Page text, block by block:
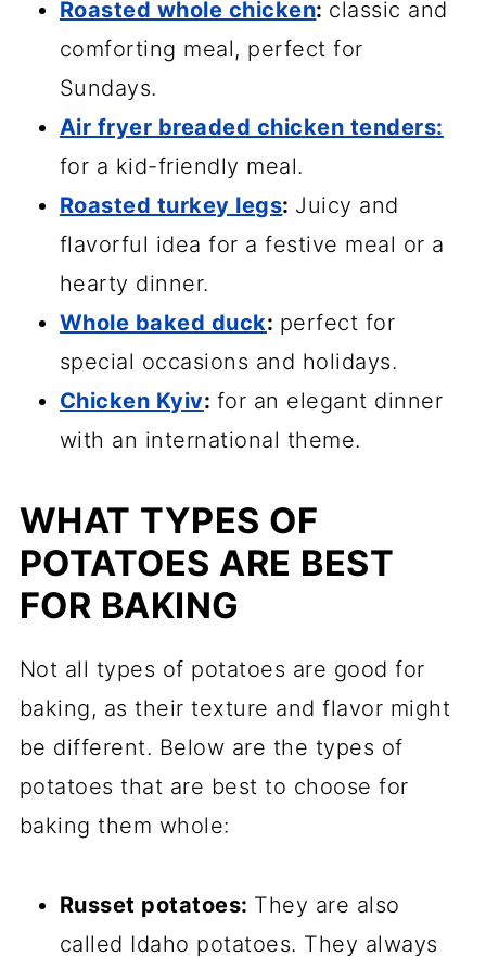
Roasted whole chicken: classic and
comforting meal, perfect for
Sundays.
Air fryer breaded chicken tenders:
for a kid-friendly meal.
Roasted turkey legs: Juicy and
flavorful idea for a festive meal or a
hearty dinner.
Whole baked duck: perfect for
special occasions and holidays.
Chicken Kyiv: for an elegant dinner
with an international theme.
WHAT TYPES OF
POTATOES ARE BEST
FOR BAKING
Not all types of potatoes are good for
baking, as their texture and flavor might
be different. Below are the types of
potatoes that are best to choose for
baking them whole:
Russet potatoes: They are also
called Idaho potatoes. They always